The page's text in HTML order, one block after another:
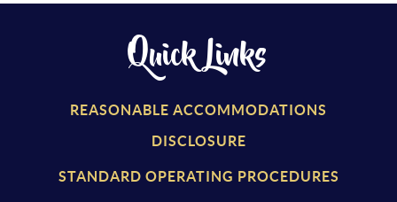
Quick Links
REASONABLE ACCOMMODATIONS
DISCLOSURE
STANDARD OPERATING PROCEDURES